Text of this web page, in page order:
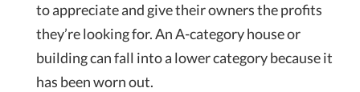
to appreciate and give their owners the profits
they’re looking for. An A-category house or
building can fall into a lower category because it
has been worn out.